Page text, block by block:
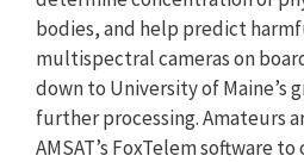
bodies, and help predict
multispectral cameras on
down to University of Maine’s
further processing. Amateurs
AMSAT’s FoxTelem software